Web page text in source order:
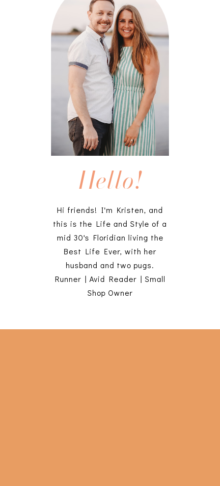
Hello!
Hi friends! I'm Kristen, and
this is the Life and Style of a
mid 30's Floridian living the
Best Life Ever, with her
husband and two pugs.
Runner | Avid Reader | Small
Shop Owner